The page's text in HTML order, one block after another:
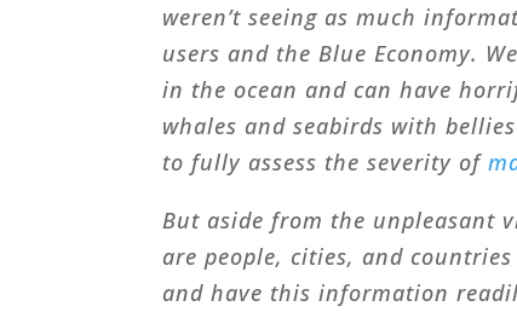
weren’t seeing as much
users and the Blue Economy.
in the ocean and can have
whales and seabirds with
to fully assess the severity of
But aside from the unpleasant
are people, cities, and
and have this information